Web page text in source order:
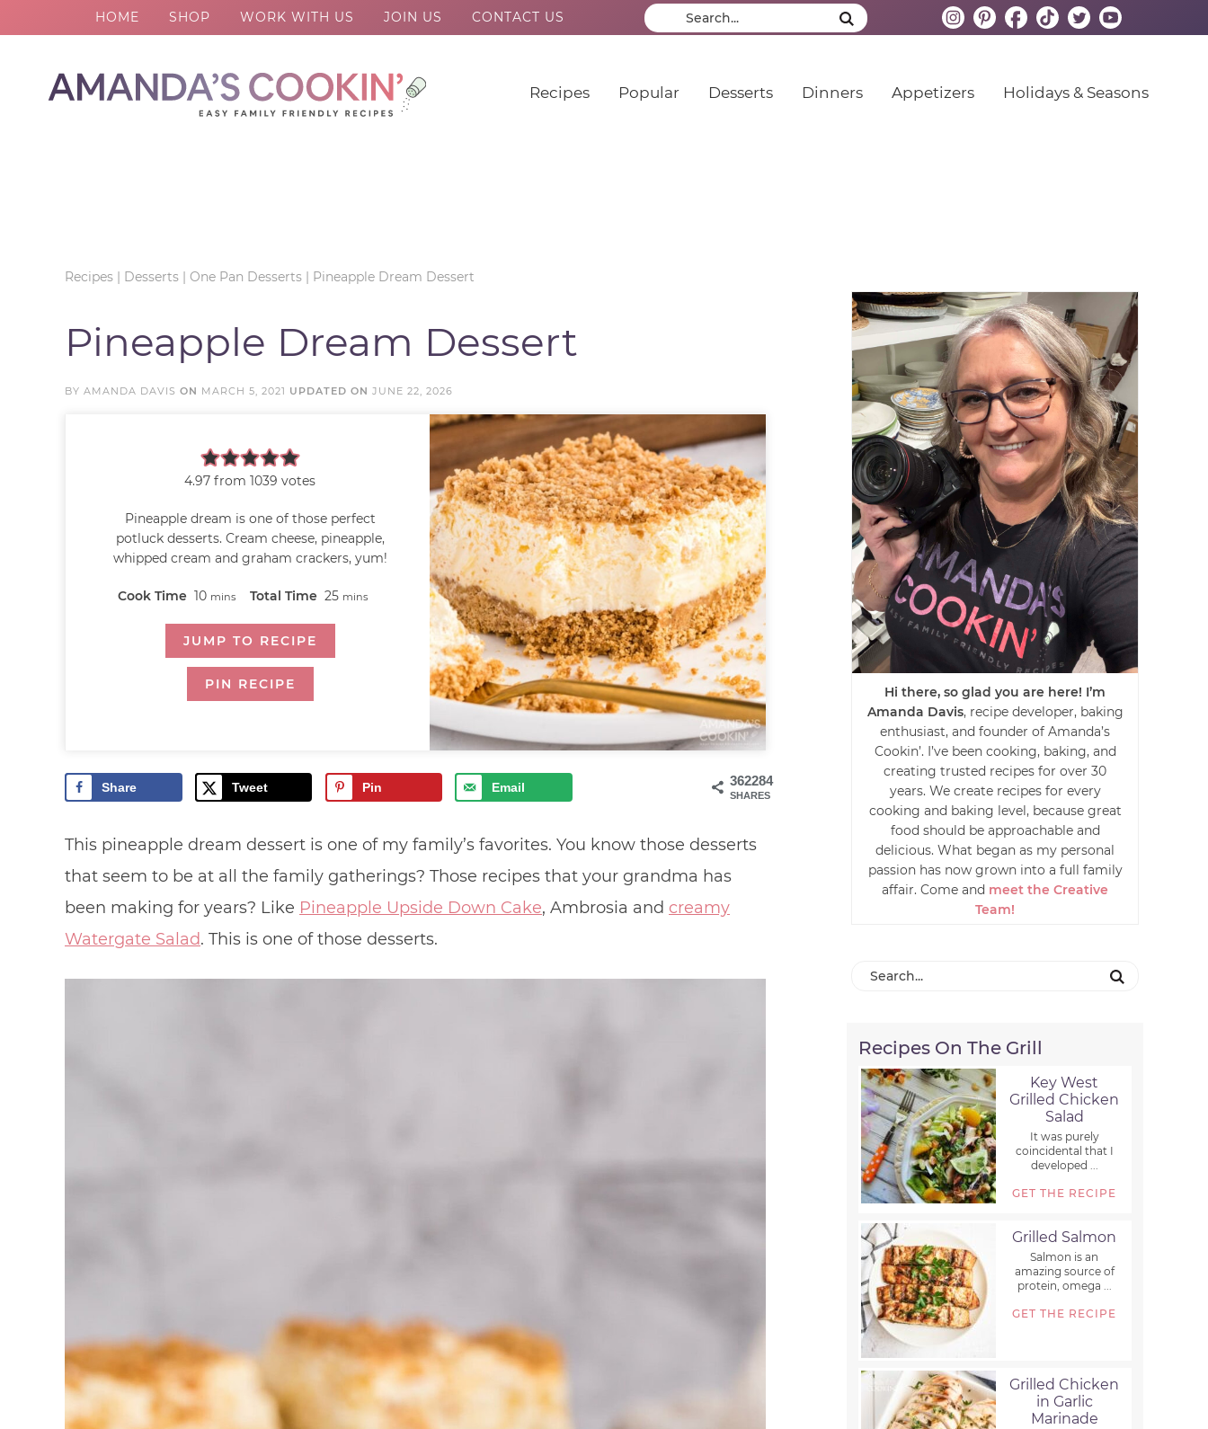
HOME SHOP WORK WITH US JOIN US CONTACT US
Recipes Popular Desserts Dinners Appetizers Holidays & Seasons
Recipes | Desserts | One Pan Desserts | Pineapple Dream Dessert
Pineapple Dream Dessert
BY AMANDA DAVIS ON MARCH 5, 2021 UPDATED ON JUNE 22, 2026
4.97 from1039 votes
Pineapple dream is one of those perfect
potluck desserts. Cream cheese, pineapple,
whipped cream and graham crackers, yum!
Cook Time 10 mins Total Time 25 mins
JUMP TO RECIPE
PIN RECIPE
362284
SHARES
Share Tweet Pin Email
This pineapple dream dessert is one of my family’s favorites. You know those desserts
that seem to be at all the family gatherings? Those recipes that your grandma has
been making for years? Like Pineapple Upside Down Cake, Ambrosia and creamy
Watergate Salad. This is one of those desserts.
Hi there, so glad you are here! I’m
Amanda Davis, recipe developer, baking
enthusiast, and founder of Amanda’s
Cookin’. I’ve been cooking, baking, and
creating trusted recipes for over 30
years. We create recipes for every
cooking and baking level, because great
food should be approachable and
delicious. What began as my personal
passion has now grown into a full family
affair. Come and meet the Creative
Team!
Recipes On The Grill
Key West
Grilled Chicken
Salad
It was purely
coincidental that I
developed ...
GET THE RECIPE
Grilled Salmon
Salmon is an
amazing source of
protein, omega ...
GET THE RECIPE
Grilled Chicken
in Garlic
Marinade